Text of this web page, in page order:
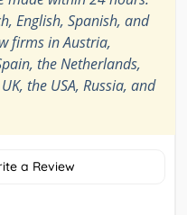
English, Spanish, and
firms in Austria,
the Netherlands,
the USA, Russia, and
a Review